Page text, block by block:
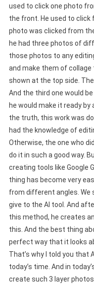
used to click one photo
the front. He used to click
photo was clicked from
he had three photos of
those photos to any
and make them of collage
shown at the top side.
And the third one would
he would make it ready
the truth, this work was
had the knowledge of
Otherwise, the one who
do it in such a good way.
creating tools like Google
thing has become very
from different angles. We
give to the AI tool. And
this method, he creates
this. And the best thing
perfect way that it looks
That’s why I told you that
today’s time. And in
create such 3 layer